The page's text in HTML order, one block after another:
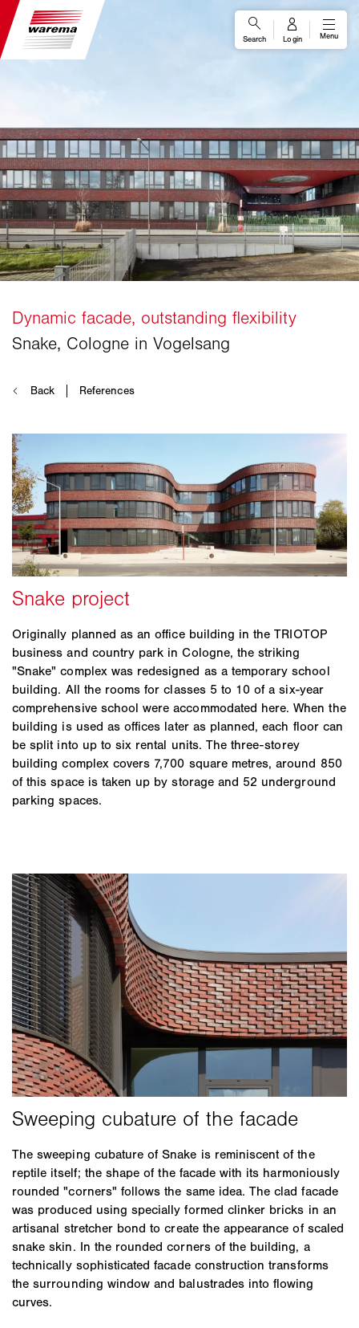
Originally planned as an office building in the TRIOTOP
business and country park in Cologne, the striking
"Snake" complex was redesigned as a temporary school
building. All the rooms for classes 5 to 10 of a six-year
comprehensive school were accommodated here. When the
building is used as offices later as planned, each floor can
be split into up to six rental units. The three-storey
building complex covers 7,700 square metres, around 850
of this space is taken up by storage and 52 underground
parking spaces.
The sweeping cubature of Snake is reminiscent of the
reptile itself; the shape of the facade with its harmoniously
rounded "corners" follows the same idea. The clad facade
was produced using specially formed clinker bricks in an
artisanal stretcher bond to create the appearance of scaled
snake skin. In the rounded corners of the building, a
technically sophisticated facade construction transforms
the surrounding window and balustrades into flowing
curves.